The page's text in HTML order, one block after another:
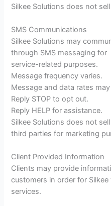
Silkee Solutions does not
SMS Communications
Silkee Solutions may
through SMS messaging for
service-related purposes.
Message frequency varies.
Message and data rates
Reply STOP to opt out.
Reply HELP for assistance.
Silkee Solutions does not
third parties for marketing
Client Provided Information
Clients may provide
customers in order for
services.